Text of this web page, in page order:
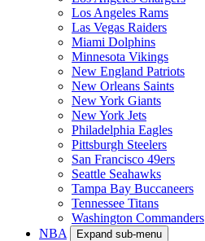
Los Angeles Rams
Las Vegas Raiders
Miami Dolphins
Minnesota Vikings
New England Patriots
New Orleans Saints
New York Giants
New York Jets
Philadelphia Eagles
Pittsburgh Steelers
San Francisco 49ers
Seattle Seahawks
Tampa Bay Buccaneers
Tennessee Titans
Washington Commanders
NBA
Expand sub-menu